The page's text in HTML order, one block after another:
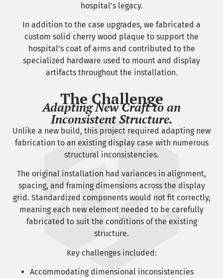
hospital’s legacy.
In addition to the case upgrades, we fabricated a
custom solid cherry wood plaque to support the
hospital’s coat of arms and contributed to the
specialized hardware used to mount and display
artifacts throughout the installation.
The Challenge
Adapting New Craft to an
Inconsistent Structure.
Unlike a new build, this project required adapting new
fabrication to an existing display case with numerous
structural inconsistencies.
The original installation had variances in alignment,
spacing, and framing dimensions across the display
grid. Standardized components would not fit correctly,
meaning each new element needed to be carefully
fabricated to suit the conditions of the existing
structure.
Key challenges included:
Accommodating dimensional inconsistencies